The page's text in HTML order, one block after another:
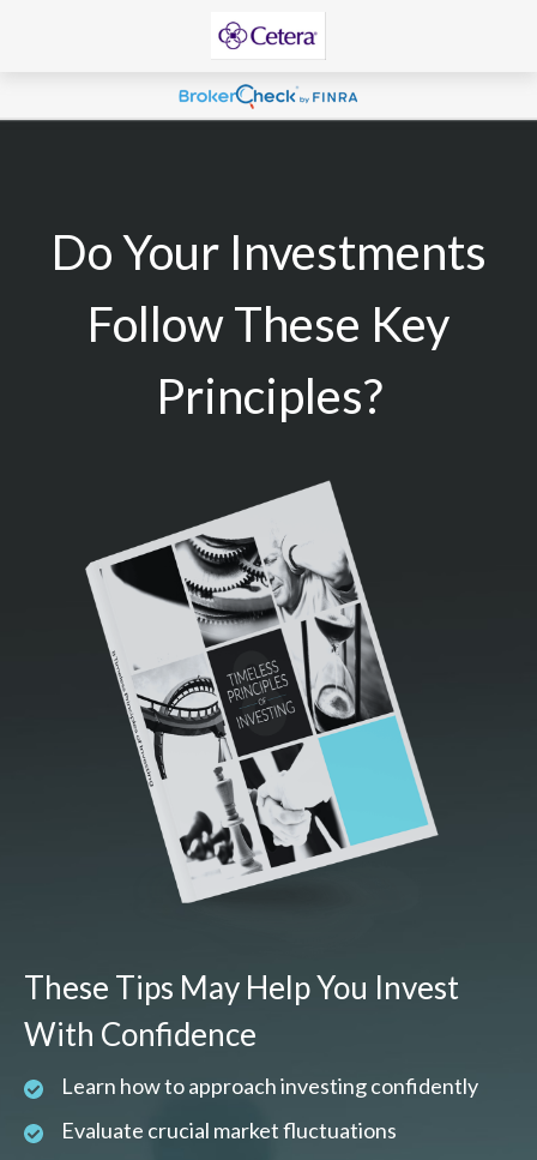
Do Your Investments
Follow These Key
Principles?
These Tips May Help You Invest
With Confidence
Learn how to approach investing confidently
Evaluate crucial market fluctuations